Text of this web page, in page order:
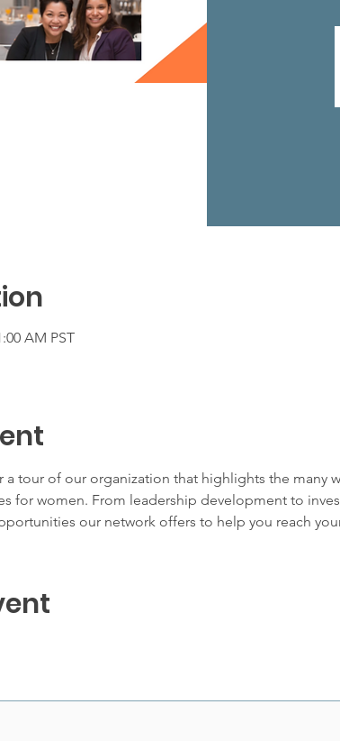
AM PST
a tour of our organization that highlights the many
for women. From leadership development to
our network offers to help you reach